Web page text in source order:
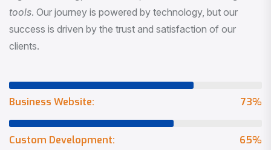
tools . Our journey is powered by technology, but our
success is driven by the trust and satisfaction of our
clients.
73%
Business Website:
65%
Custom Development: